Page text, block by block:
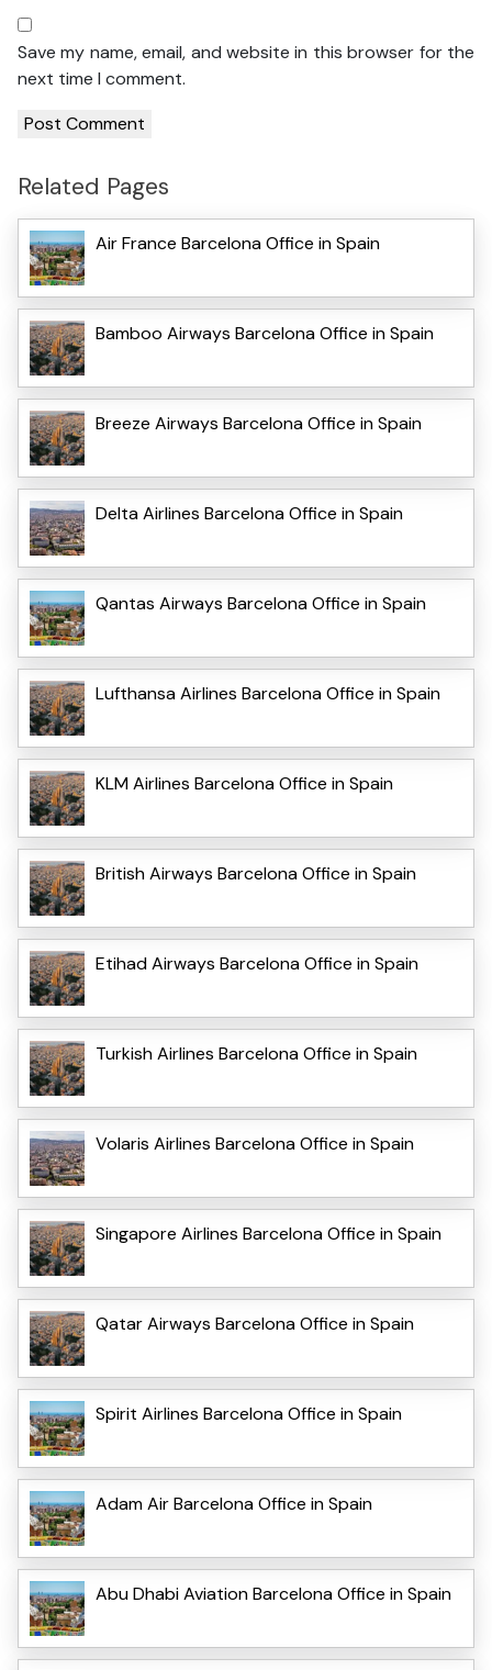
Save my name, email, and website in this browser for the
next time I comment.
Related Pages
Air France Barcelona Office in Spain
Bamboo Airways Barcelona Office in Spain
Breeze Airways Barcelona Office in Spain
Delta Airlines Barcelona Office in Spain
Qantas Airways Barcelona Office in Spain
Lufthansa Airlines Barcelona Office in Spain
KLM Airlines Barcelona Office in Spain
British Airways Barcelona Office in Spain
Etihad Airways Barcelona Office in Spain
Turkish Airlines Barcelona Office in Spain
Volaris Airlines Barcelona Office in Spain
Singapore Airlines Barcelona Office in Spain
Qatar Airways Barcelona Office in Spain
Spirit Airlines Barcelona Office in Spain
Adam Air Barcelona Office in Spain
Abu Dhabi Aviation Barcelona Office in Spain